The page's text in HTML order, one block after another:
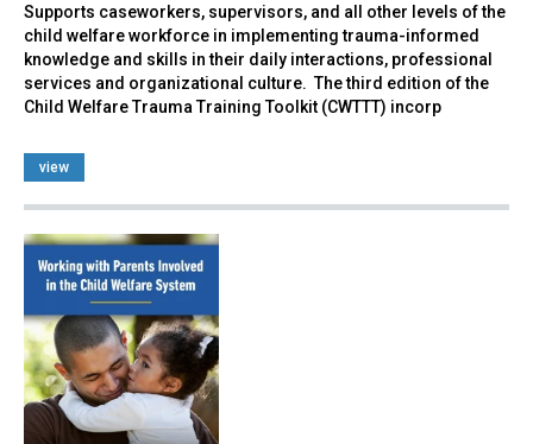
Supports caseworkers, supervisors, and all other levels of the
child welfare workforce in implementing trauma-informed
knowledge and skills in their daily interactions, professional
services and organizational culture. The third edition of the
Child Welfare Trauma Training Toolkit (CWTTT) incorp
view